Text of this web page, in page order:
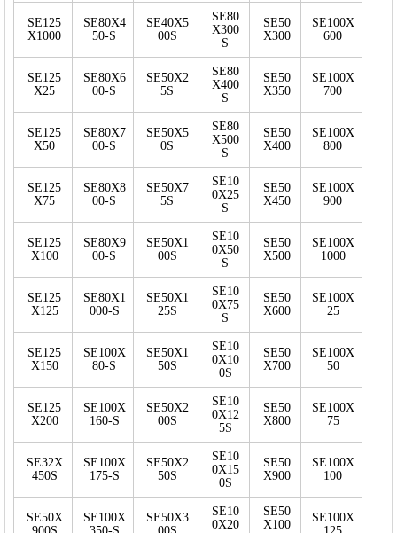
SE125
X1000
SE80X4
50-S
SE40X5
00S
SE80
X300
S
SE50
X300
SE100X
600
SE125
X25
SE80X6
00-S
SE50X2
5S
SE80
X400
S
SE50
X350
SE100X
700
SE125
X50
SE80X7
00-S
SE50X5
0S
SE80
X500
S
SE50
X400
SE100X
800
SE125
X75
SE80X8
00-S
SE50X7
5S
SE10
0X25
S
SE50
X450
SE100X
900
SE125
X100
SE80X9
00-S
SE50X1
00S
SE10
0X50
S
SE50
X500
SE100X
1000
SE125
X125
SE80X1
000-S
SE50X1
25S
SE10
0X75
S
SE50
X600
SE100X
25
SE125
X150
SE100X
80-S
SE50X1
50S
SE10
0X10
0S
SE50
X700
SE100X
50
SE125
X200
SE100X
160-S
SE50X2
00S
SE10
0X12
5S
SE50
X800
SE100X
75
SE32X
450S
SE100X
175-S
SE50X2
50S
SE10
0X15
0S
SE50
X900
SE100X
100
SE50X
SE100X
SE50X3
SE10
0X20
SE50
X100
SE100X